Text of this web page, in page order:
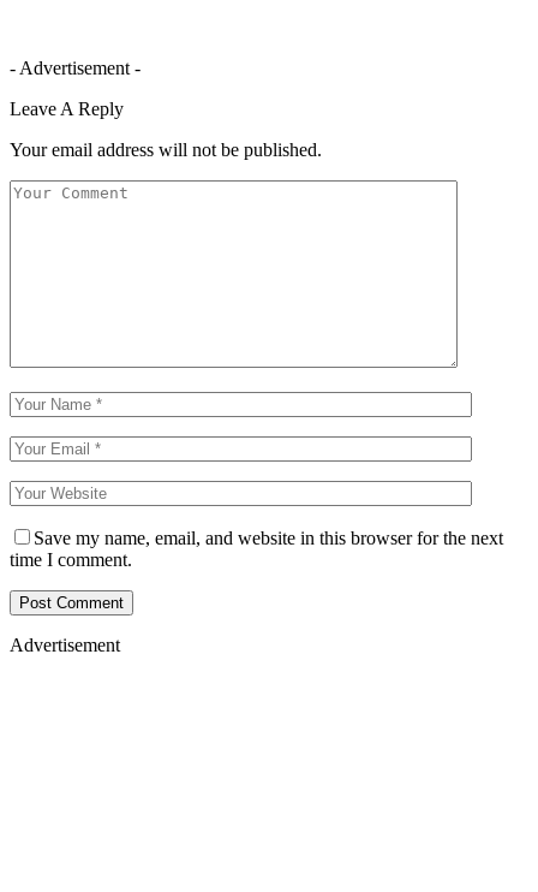
- Advertisement -
Leave A Reply
Your email address will not be published.
Save my name, email, and website in this browser for the next
time I comment.
Advertisement